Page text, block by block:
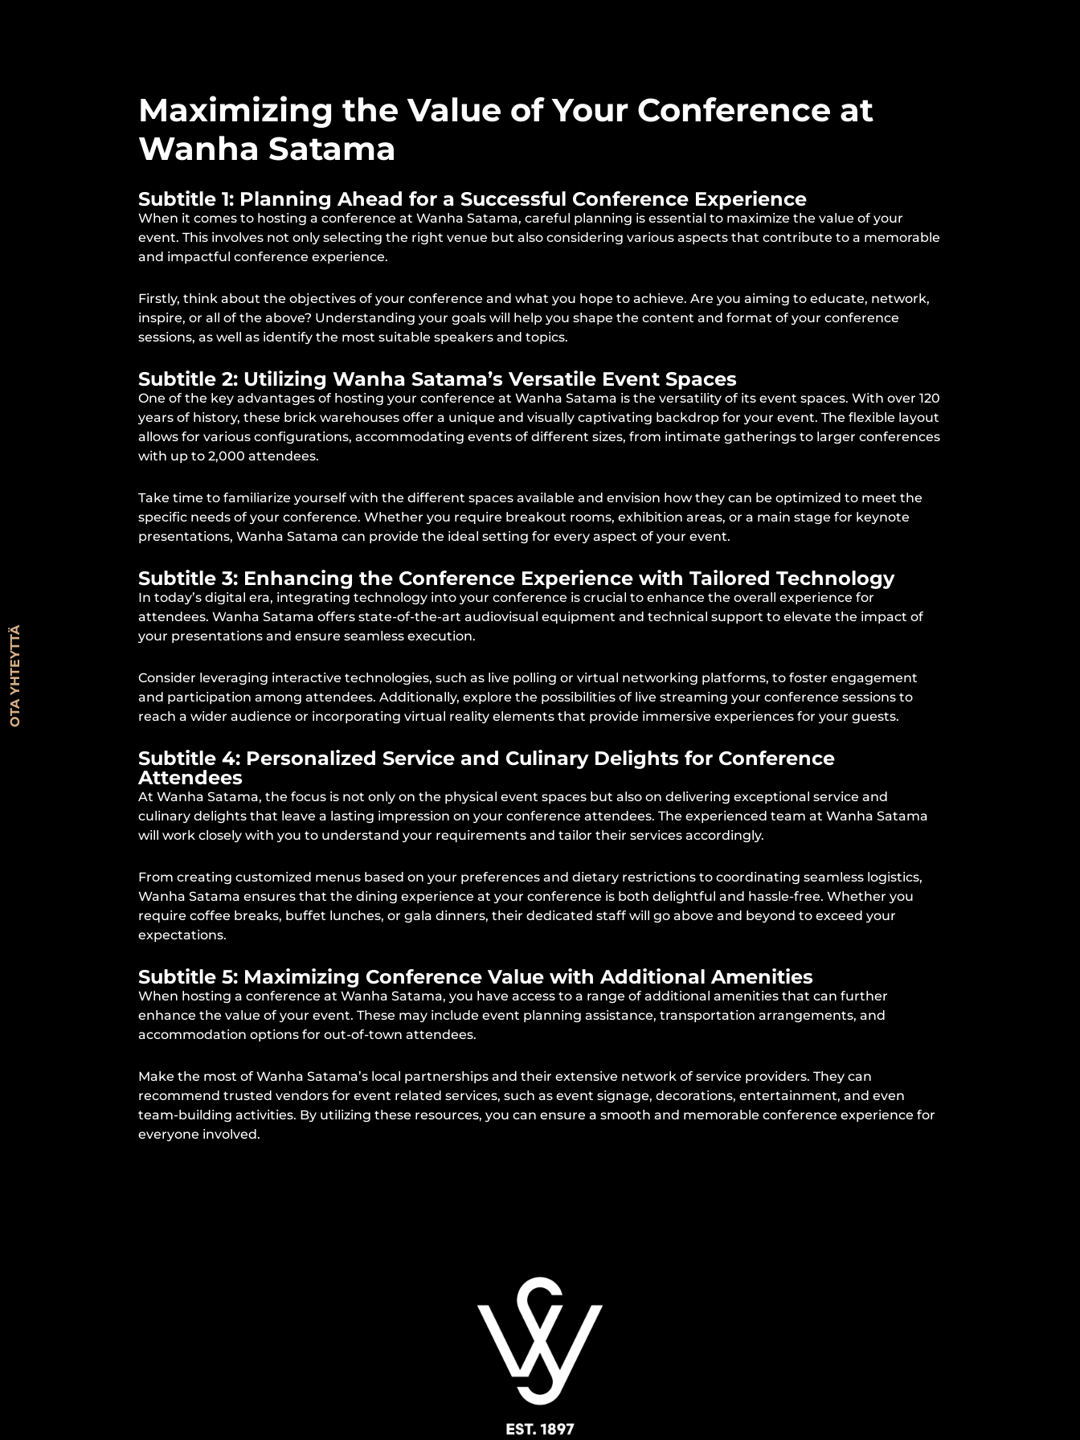
Maximizing the Value of Your Conference at
Wanha Satama
Subtitle 1: Planning Ahead for a Successful Conference Experience
When it comes to hosting a conference at Wanha Satama, careful planning is essential to maximize the value of your
event. This involves not only selecting the right venue but also considering various aspects that contribute to a memorable
and impactful conference experience.
Firstly, think about the objectives of your conference and what you hope to achieve. Are you aiming to educate, network,
inspire, or all of the above? Understanding your goals will help you shape the content and format of your conference
sessions, as well as identify the most suitable speakers and topics.
Subtitle 2: Utilizing Wanha Satama’s Versatile Event Spaces
One of the key advantages of hosting your conference at Wanha Satama is the versatility of its event spaces. With over 120
years of history, these brick warehouses offer a unique and visually captivating backdrop for your event. The flexible layout
allows for various configurations, accommodating events of different sizes, from intimate gatherings to larger conferences
with up to 2,000 attendees.
Take time to familiarize yourself with the different spaces available and envision how they can be optimized to meet the
specific needs of your conference. Whether you require breakout rooms, exhibition areas, or a main stage for keynote
presentations, Wanha Satama can provide the ideal setting for every aspect of your event.
Subtitle 3: Enhancing the Conference Experience with Tailored Technology
In today’s digital era, integrating technology into your conference is crucial to enhance the overall experience for
attendees. Wanha Satama offers state-of-the-art audiovisual equipment and technical support to elevate the impact of
your presentations and ensure seamless execution.
Consider leveraging interactive technologies, such as live polling or virtual networking platforms, to foster engagement
and participation among attendees. Additionally, explore the possibilities of live streaming your conference sessions to
reach a wider audience or incorporating virtual reality elements that provide immersive experiences for your guests.
Subtitle 4: Personalized Service and Culinary Delights for Conference
Attendees
At Wanha Satama, the focus is not only on the physical event spaces but also on delivering exceptional service and
culinary delights that leave a lasting impression on your conference attendees. The experienced team at Wanha Satama
will work closely with you to understand your requirements and tailor their services accordingly.
From creating customized menus based on your preferences and dietary restrictions to coordinating seamless logistics,
Wanha Satama ensures that the dining experience at your conference is both delightful and hassle-free. Whether you
require coffee breaks, buffet lunches, or gala dinners, their dedicated staff will go above and beyond to exceed your
expectations.
Subtitle 5: Maximizing Conference Value with Additional Amenities
When hosting a conference at Wanha Satama, you have access to a range of additional amenities that can further
enhance the value of your event. These may include event planning assistance, transportation arrangements, and
accommodation options for out-of-town attendees.
Make the most of Wanha Satama’s local partnerships and their extensive network of service providers. They can
recommend trusted vendors for event related services, such as event signage, decorations, entertainment, and even
team-building activities. By utilizing these resources, you can ensure a smooth and memorable conference experience for
everyone involved.
OTA YHTEYTTÄ